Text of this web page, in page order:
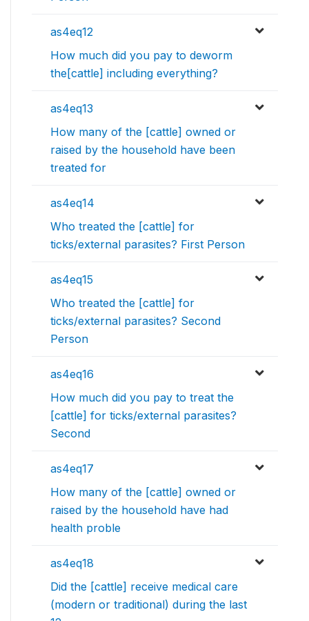
as4eq12
How much did you pay to deworm
the[cattle] including everything?
as4eq13
How many of the [cattle] owned or
raised by the household have been
treated for
as4eq14
Who treated the [cattle] for
ticks/external parasites? First Person
as4eq15
Who treated the [cattle] for
ticks/external parasites? Second
Person
as4eq16
How much did you pay to treat the
[cattle] for ticks/external parasites?
Second
as4eq17
How many of the [cattle] owned or
raised by the household have had
health proble
as4eq18
Did the [cattle] receive medical care
(modern or traditional) during the last